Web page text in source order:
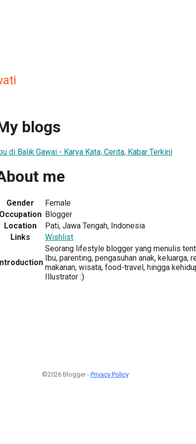
blogs
di Balik Gawai - Karya Kata, Cerita, Kabar Terkini
me
Gender
Female
Occupation Blogger
Location
Pati, Jawa Tengah, Indonesia
Links
Wishlist
Seorang lifestyle blogger yang menulis
Ibu, parenting, pengasuhan anak, keluarga,
makanan, wisata, food-travel, hingga
Illustrator :)
©2026 Blogger - Privacy Policy